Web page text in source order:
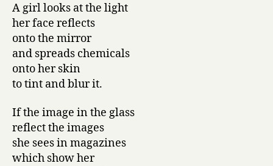
A girl looks at the light
her face reflects
onto the mirror
and spreads chemicals
onto her skin
to tint and blur it.
If the image in the glass
reflect the images
she sees in magazines
which show her